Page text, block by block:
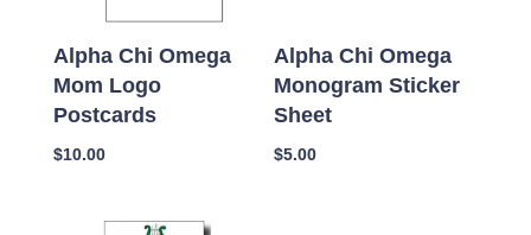
Alpha Chi Omega
Mom Logo
Postcards
$10.00
Alpha Chi Omega
Monogram Sticker
Sheet
$5.00